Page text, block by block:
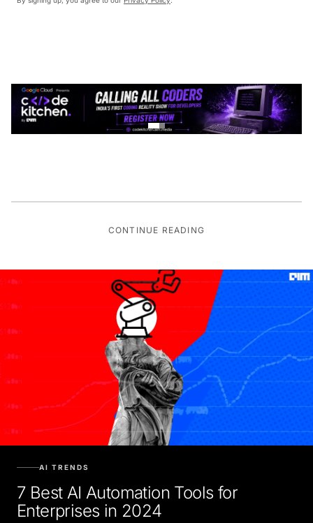
CONTINUE READING
7 Best AI Automation Tools for
Enterprises in 2024